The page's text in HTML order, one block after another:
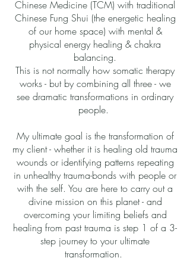
Chinese Medicine (TCM) with traditional
Chinese Fung Shui (the energetic healing
of our home space) with mental &
physical energy healing & chakra
balancing.
This is not normally how somatic therapy
works - but by combining all three - we
see dramatic transformations in ordinary
people.
My ultimate goal is the transformation of
my client - whether it is healing old trauma
wounds or identifying patterns repeating
in unhealthy trauma-bonds with people or
with the self. You are here to carry out a
divine mission on this planet - and
overcoming your limiting beliefs and
healing from past trauma is step 1 of a 3-
step journey to your ultimate
transformation.